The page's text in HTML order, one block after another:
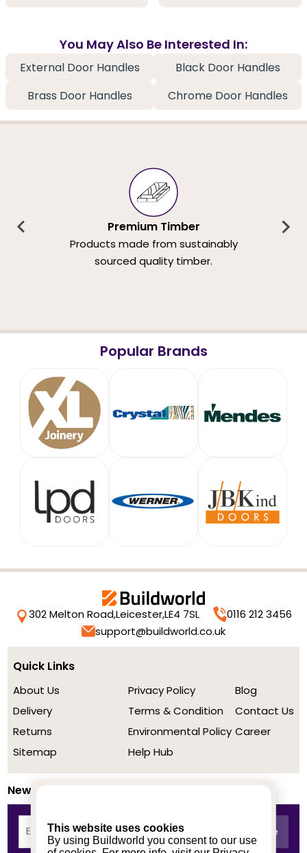
This website uses cookies
By using Buildworld you consent to our use
You May Also Be Interested In:
External Door Handles
Black Door Handles
Brass Door Handles
Chrome Door Handles
Premium Timber
Products made from sustainably
sourced quality timber.
Popular Brands
302 Melton Road,Leicester,LE4 7SL
0116 212 3456
support@buildworld.co.uk
Quick Links
About Us
Delivery
Returns
Sitemap
Privacy Policy
Terms & Condition
Environmental Policy
Help Hub
Blog
Contact Us
Career
Newsletter